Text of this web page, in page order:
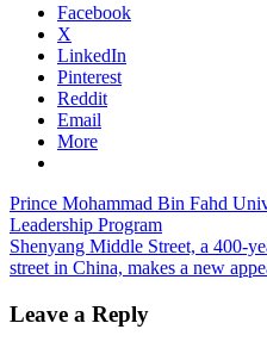
Facebook
X
LinkedIn
Pinterest
Reddit
Email
More
Post
navigation
Previous
Post:
Prince Mohammad Bin Fahd
Leadership Program
Next
Post:
Shenyang Middle Street, a 400-
street in China, makes a new
Leave a Reply